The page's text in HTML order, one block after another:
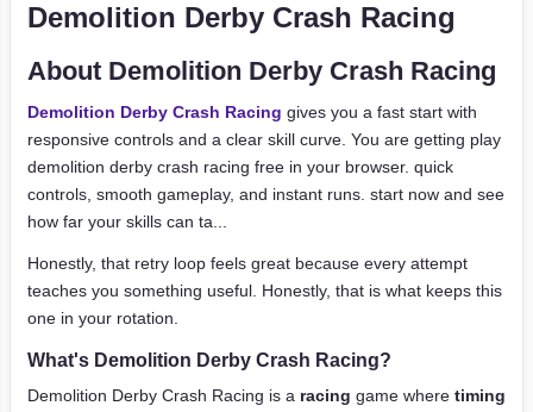
Demolition Derby Crash Racing
About Demolition Derby Crash Racing
Demolition Derby Crash Racing gives you a fast start with
responsive controls and a clear skill curve. You are getting play
demolition derby crash racing free in your browser. quick
controls, smooth gameplay, and instant runs. start now and see
how far your skills can ta...
Honestly, that retry loop feels great because every attempt
teaches you something useful. Honestly, that is what keeps this
one in your rotation.
What's Demolition Derby Crash Racing?
Demolition Derby Crash Racing is a racing game where timing